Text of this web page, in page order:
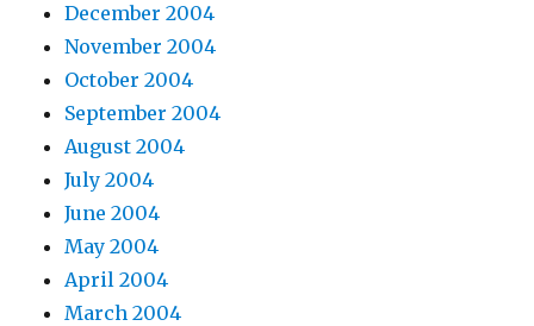
December 2004
November 2004
October 2004
September 2004
August 2004
July 2004
June 2004
May 2004
April 2004
March 2004